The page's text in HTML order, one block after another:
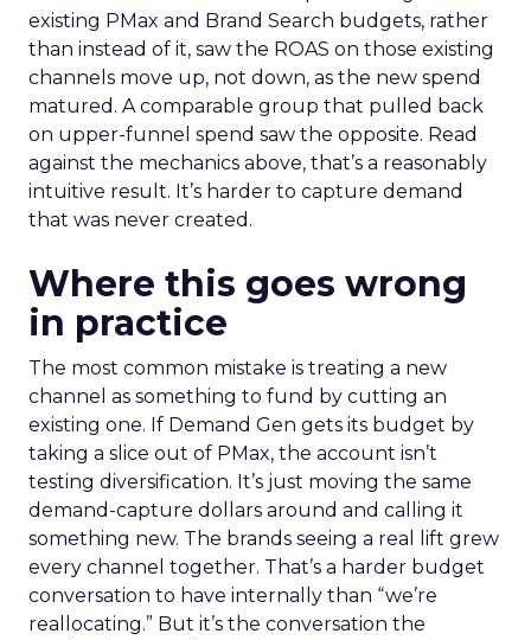
existing PMax and Brand Search budgets, rather
than instead of it, saw the ROAS on those existing
channels move up, not down, as the new spend
matured. A comparable group that pulled back
on upper-funnel spend saw the opposite. Read
against the mechanics above, that’s a reasonably
intuitive result. It’s harder to capture demand
that was never created.
Where this goes wrong
in practice
The most common mistake is treating a new
channel as something to fund by cutting an
existing one. If Demand Gen gets its budget by
taking a slice out of PMax, the account isn’t
testing diversification. It’s just moving the same
demand-capture dollars around and calling it
something new. The brands seeing a real lift grew
every channel together. That’s a harder budget
conversation to have internally than “we’re
reallocating.” But it’s the conversation the